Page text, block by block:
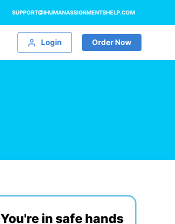
SUPPORT@IHUMANASSIGNMENTSHELP.COM
Login Order Now
You're in safe hands